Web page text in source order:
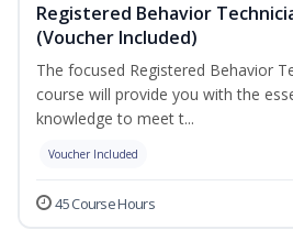
Registered Behavior
(Voucher Included)
The focused Registered Behavior
course will provide you with the
knowledge to meet t...
Voucher Included
45 Course Hours